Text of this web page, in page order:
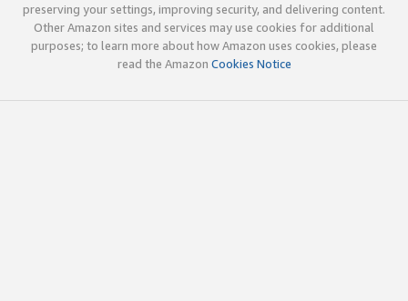
preserving your settings, improving security, and delivering content.
Other Amazon sites and services may use cookies for additional
purposes; to learn more about how Amazon uses cookies, please
read the Amazon Cookies Notice